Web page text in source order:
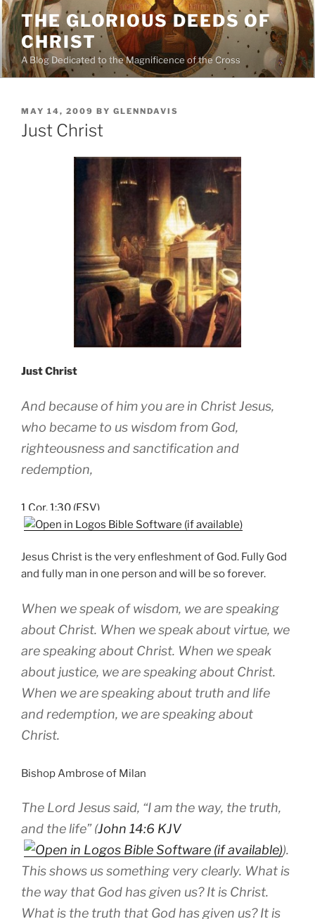
Skip
to
content
THE GLORIOUS DEEDS OF
CHRIST
A Blog Dedicated to the Magnificence of the Cross
POSTED
ON
MAY 14, 2009 BY GLENNDAVIS
Just Christ
Just Christ
And because of him you are in Christ Jesus,
who became to us wisdom from God,
righteousness and sanctification and
redemption,
1 Cor. 1:30 (ESV)
Jesus Christ is the very enfleshment of God. Fully God
and fully man in one person and will be so forever.
When we speak of wisdom, we are speaking
about Christ. When we speak about virtue, we
are speaking about Christ. When we speak
about justice, we are speaking about Christ.
When we are speaking about truth and life
and redemption, we are speaking about
Christ.
Bishop Ambrose of Milan
The Lord Jesus said, “I am the way, the truth,
and the life” (John 14:6 KJV
).
This shows us something very clearly. What is
the way that God has given us? It is Christ.
What is the truth that God has given us? It is